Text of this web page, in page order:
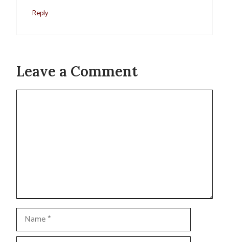
Reply
Leave a Comment
Comment
Name